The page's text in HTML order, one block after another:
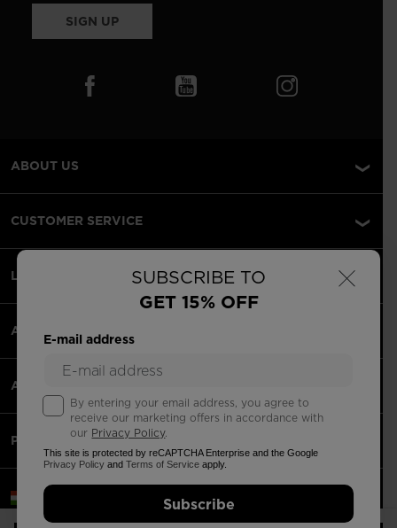
×
SUBSCRIBE TO
GET 15% OFF
E-mail address
By entering your email address, you agree to
receive our marketing offers in accordance with
our Privacy Policy.
This site is protected by reCAPTCHA Enterprise and the Google
Privacy Policy andTerms of Service apply.
Subscribe
SIGN UP
ABOUT US
CUSTOMER SERVICE
LEGAL
ACCEPTED PAYMENTS
APPS
PARTNERS
Hungary | English